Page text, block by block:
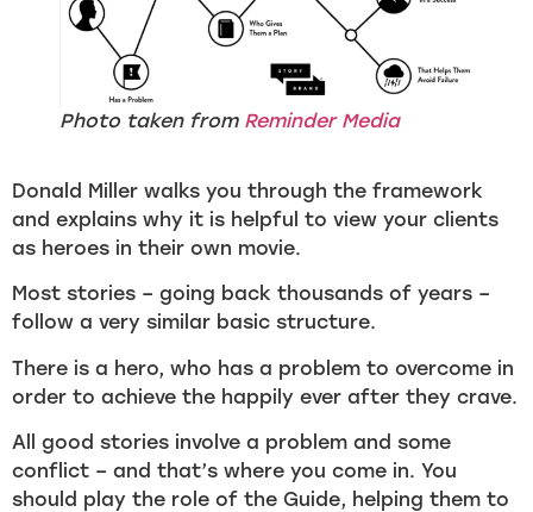
Photo taken from Reminder Media
Donald Miller walks you through the framework
and explains why it is helpful to view your clients
as heroes in their own movie.
Most stories – going back thousands of years –
follow a very similar basic structure.
There is a hero, who has a problem to overcome in
order to achieve the happily ever after they crave.
All good stories involve a problem and some
conflict – and that’s where you come in. You
should play the role of the Guide, helping them to